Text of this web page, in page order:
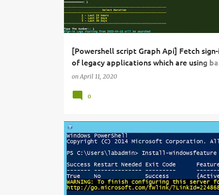
[Powershell script Graph Api] Fetch
of legacy applications which are using
authentication to connect to Exchange
onApril 11, 2020
0
ADFS